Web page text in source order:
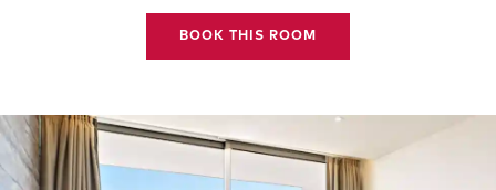
BOOK THIS ROOM